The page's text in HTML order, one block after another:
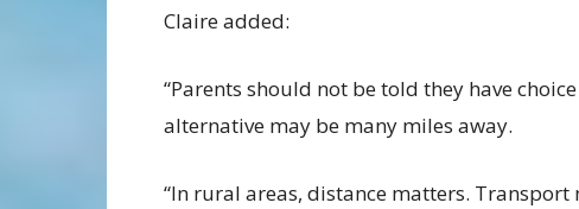
Claire added:
“Parents should not be told they have
alternative may be many miles away.
“In rural areas, distance matters.